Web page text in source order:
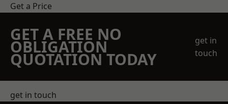
Get a Price
GET A FREE NO
OBLIGATION
QUOTATION TODAY
get in
touch
get in touch